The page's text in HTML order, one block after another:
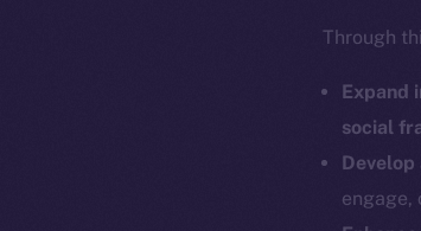
Through
Expand
social
engage,